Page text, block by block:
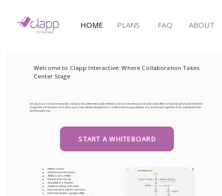
Welcome to Clapp Interactive: Where Collaboration Takes
Center Stage
Are you in search of an innovative and dynamic online interactive whiteboard that elevates your collaborative efforts to new heights? Look no further!
Clapp Interactive is your all-in-one easy-to-use solution designed to transform the way you work, learn, and create together, from anywhere in the
world by utilizing:
START A WHITEBOARD
Infinite canvas
Collaboration features
Ability to attach files
Presentation mode
Accessible in all devices
Online teaching with scale.
Increase the students' attention.
Enhance the pedagogical skills.
HOME PLANS FAQ ABOUT